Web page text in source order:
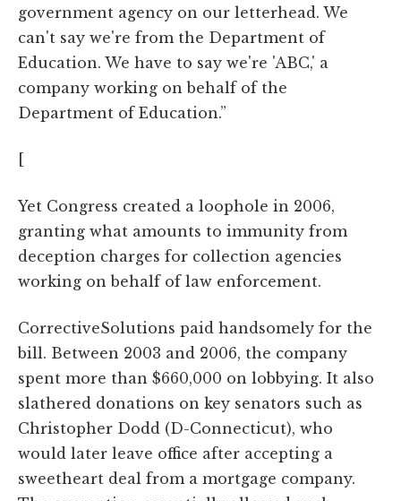
government agency on our letterhead. We
can't say we're from the Department of
Education. We have to say we're 'ABC,' a
company working on behalf of the
Department of Education.”
[
Yet Congress created a loophole in 2006,
granting what amounts to immunity from
deception charges for collection agencies
working on behalf of law enforcement.
CorrectiveSolutions paid handsomely for the
bill. Between 2003 and 2006, the company
spent more than $660,000 on lobbying. It also
slathered donations on key senators such as
Christopher Dodd (D-Connecticut), who
would later leave office after accepting a
sweetheart deal from a mortgage company.